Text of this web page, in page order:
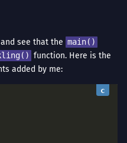
see that the main()
function. Here is the
added by me: